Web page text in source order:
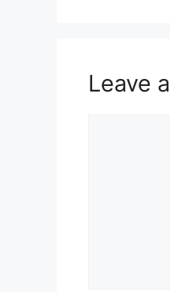
Leave